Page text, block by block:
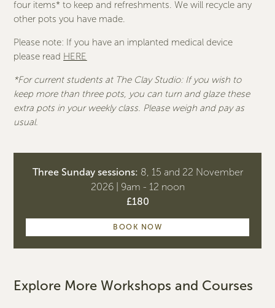
four items* to keep and refreshments. We will recycle any
other pots you have made.
Please note: If you have an implanted medical device
please read HERE
*For current students at The Clay Studio: If you wish to
keep more than three pots, you can turn and glaze these
extra pots in your weekly class. Please weigh and pay as
usual.
Three Sunday sessions: 8, 15 and 22 November
2026 | 9am - 12 noon
£180
BOOK NOW
Explore More Workshops and Courses